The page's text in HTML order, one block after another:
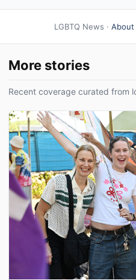
LGBTQ News · About
More stories
Recent coverage curated from